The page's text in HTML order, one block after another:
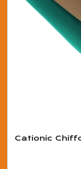
Cationic